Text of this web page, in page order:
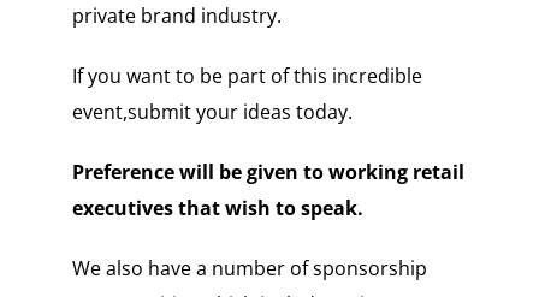
private brand industry.
If you want to be part of this incredible
event,submit your ideas today.
Preference will be given to working retail
executives that wish to speak.
We also have a number of sponsorship